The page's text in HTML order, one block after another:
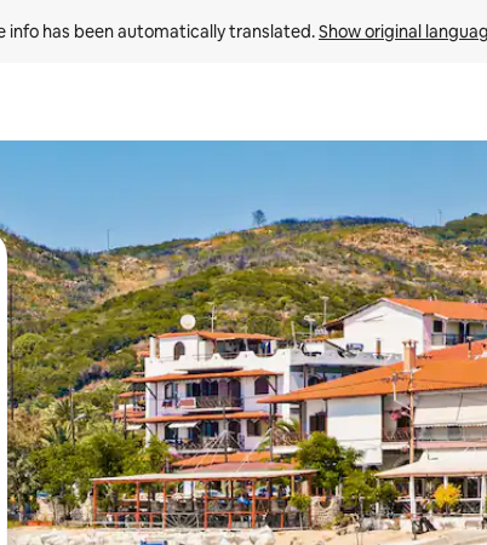
info has been automatically translated. Show original
keys or explore by touch or swipe gestures.